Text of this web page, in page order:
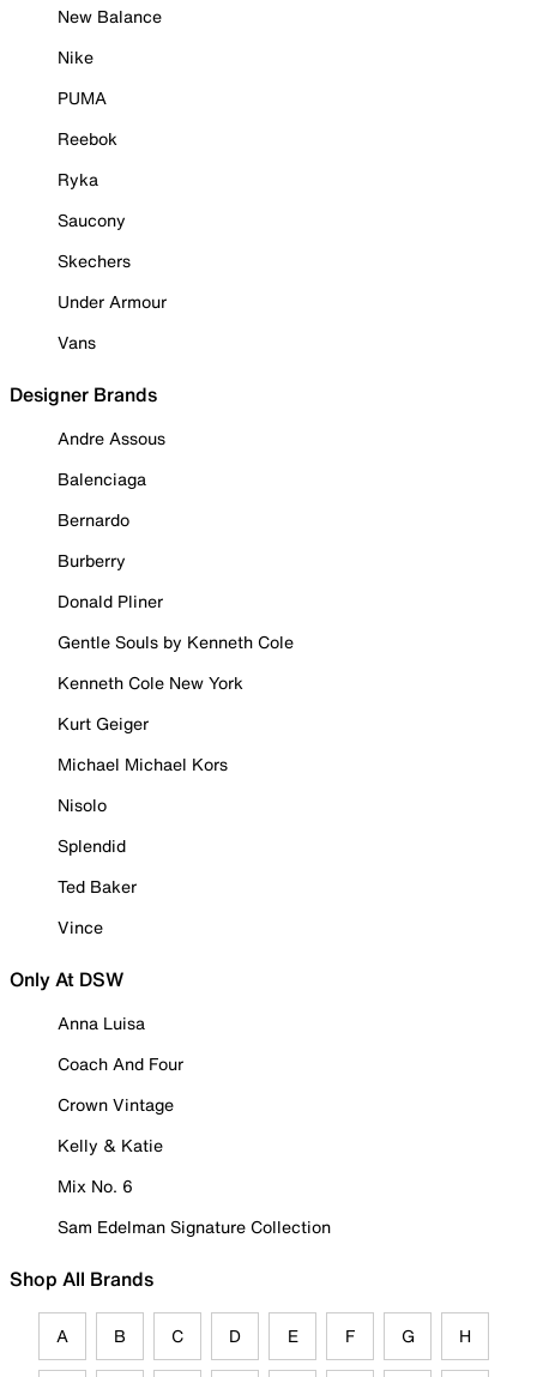
New Balance
Nike
PUMA
Reebok
Ryka
Saucony
Skechers
Under Armour
Vans
Designer Brands
Andre Assous
Balenciaga
Bernardo
Burberry
Donald Pliner
Gentle Souls by Kenneth Cole
Kenneth Cole New York
Kurt Geiger
Michael Michael Kors
Nisolo
Splendid
Ted Baker
Vince
Only At DSW
Anna Luisa
Coach And Four
Crown Vintage
Kelly & Katie
Mix No. 6
Sam Edelman Signature Collection
Shop All Brands
A B C D E F G H